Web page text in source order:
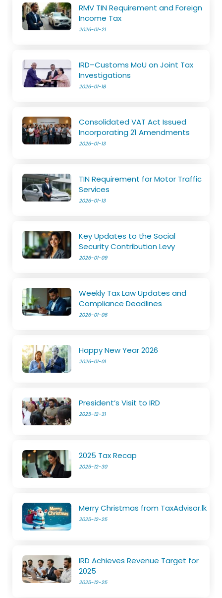
RMV TIN Requirement and Foreign
Income Tax
2026-01-21
IRD–Customs MoU on Joint Tax
Investigations
2026-01-18
Consolidated VAT Act Issued
Incorporating 21 Amendments
2026-01-13
TIN Requirement for Motor Traffic
Services
2026-01-13
Key Updates to the Social
Security Contribution Levy
2026-01-09
Weekly Tax Law Updates and
Compliance Deadlines
2026-01-06
Happy New Year 2026
2026-01-01
President’s Visit to IRD
2025-12-31
2025 Tax Recap
2025-12-30
Merry Christmas from TaxAdvisor.lk
2025-12-25
IRD Achieves Revenue Target for
2025
2025-12-25